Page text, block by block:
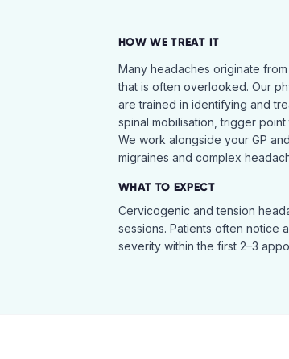
HOW WE TREAT IT
Many headaches originate
that is often overlooked. Our
are trained in identifying and
spinal mobilisation, trigger
We work alongside your GP
migraines and complex
WHAT TO EXPECT
Cervicogenic and tension
sessions. Patients often notice
severity within the first 2–3